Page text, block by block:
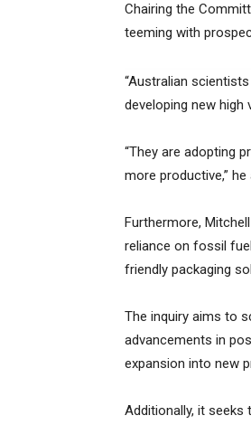
Chairing the
teeming with
“Australian
developing new high
“They are adopting
more productive,” he
Furthermore,
reliance on fossil
friendly packaging
The inquiry aims to
advancements in
expansion into new
Additionally, it